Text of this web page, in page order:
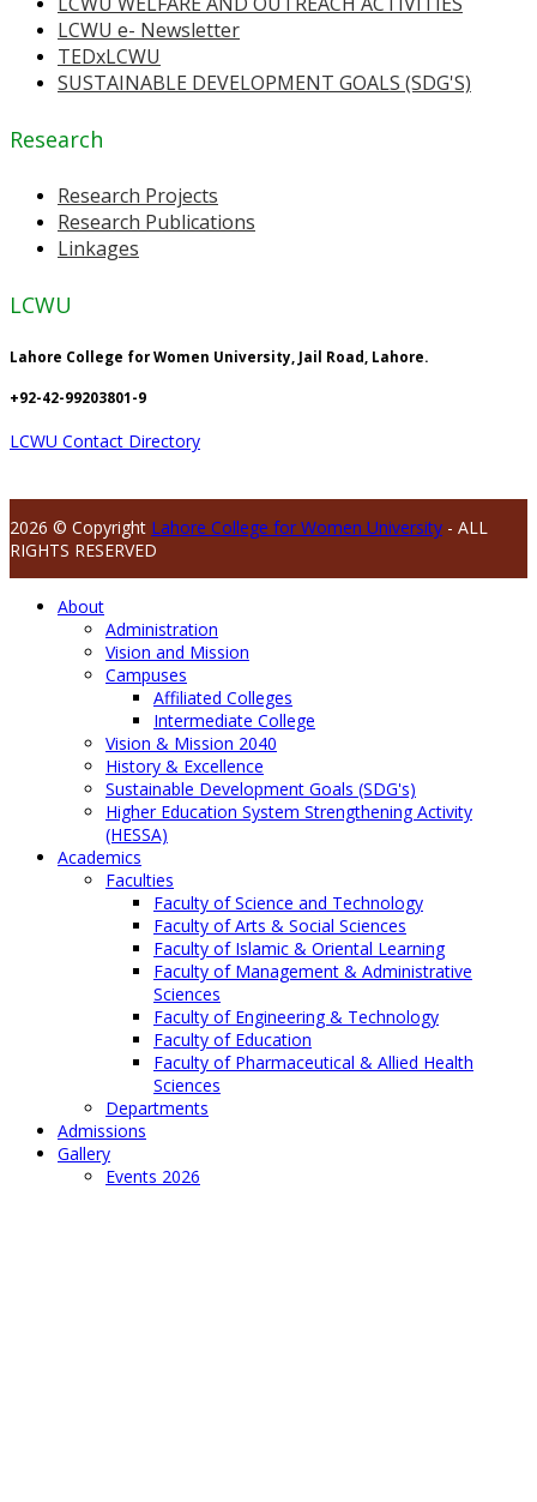
LCWU e- Newsletter
TEDxLCWU
SUSTAINABLE DEVELOPMENT GOALS (SDG'S)
Research
Research Projects
Research Publications
Linkages
LCWU
Lahore College for Women University, Jail Road, Lahore.
+92-42-99203801-9
LCWU Contact Directory
2026 © Copyright Lahore College for Women University - ALL
RIGHTS RESERVED
About
Administration
Vision and Mission
Campuses
Affiliated Colleges
Intermediate College
Vision & Mission 2040
History & Excellence
Sustainable Development Goals (SDG's)
Higher Education System Strengthening Activity
(HESSA)
Academics
Faculties
Faculty of Science and Technology
Faculty of Arts & Social Sciences
Faculty of Islamic & Oriental Learning
Faculty of Management & Administrative
Sciences
Faculty of Engineering & Technology
Faculty of Education
Faculty of Pharmaceutical & Allied Health
Sciences
Departments
Admissions
Gallery
Events 2026